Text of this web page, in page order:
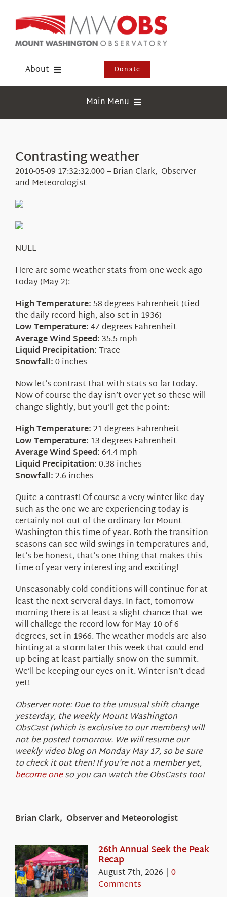
content
About
Events
Visit Us
Donate
Main Menu
Education
Contrasting weather
2010-05-09 17:32:32.000 – Brian Clark, Observer
and Meteorologist
NULL
Here are some weather stats from one week ago
today (May 2):
High Temperature:58 degrees Fahrenheit (tied
the daily record high, also set in 1936)
Low Temperature:47 degrees Fahrenheit
Average Wind Speed:35.5 mph
Liquid Precipitation:Trace
Snowfall:0 inches
Now let’s contrast that with stats so far today.
Now of course the day isn’t over yet so these will
change slightly, but you’ll get the point:
High Temperature:21 degrees Fahrenheit
Low Temperature: 13 degrees Fahrenheit
Average Wind Speed:64.4 mph
Liquid Precipitation:0.38 inches
Snowfall:2.6 inches
Quite a contrast! Of course a very winter like day
such as the one we are experiencing today is
certainly not out of the ordinary for Mount
Washington this time of year. Both the transition
seasons can see wild swings in temperatures and,
let’s be honest, that’s one thing that makes this
time of year very interesting and exciting!
Unseasonably cold conditions will continue for at
least the next serveral days. In fact, tomorrow
morning there is at least a slight chance that we
will challege the record low for May 10 of 6
degrees, set in 1966. The weather models are also
hinting at a storm later this week that could end
up being at least partially snow on the summit.
We’ll be keeping our eyes on it. Winter isn’t dead
yet!
Observer note: Due to the unusual shift change
yesterday, the weekly Mount Washington
ObsCast (which is exclusive to our members) will
not be posted tomorrow. We will resume our
weekly video blog on Monday May 17, so be sure
to check it out then! If you’re not a member yet,
become oneso you can watch the ObsCasts too!
Brian Clark, Observer and Meteorologist
26th Annual Seek the Peak
Recap
August 7th, 2026 | 0
Comments